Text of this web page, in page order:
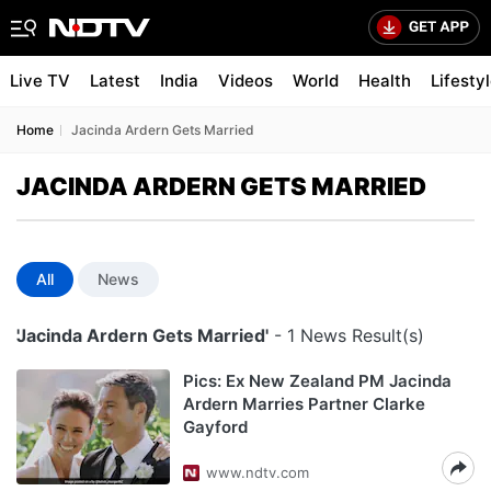
Live TV Latest India Videos World Health
Home Jacinda Ardern Gets Married
JACINDA ARDERN GETS MARRIED
All News
'Jacinda Ardern Gets Married' - 1 News Result(s)
Pics: Ex New Zealand PM Jacinda
Ardern Marries Partner Clarke
Gayford
www.ndtv.com